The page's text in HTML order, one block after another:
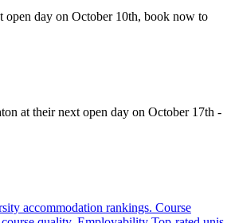
open day on October 10th, book now to
at their next open day on October 17th -
accommodation rankings. Course